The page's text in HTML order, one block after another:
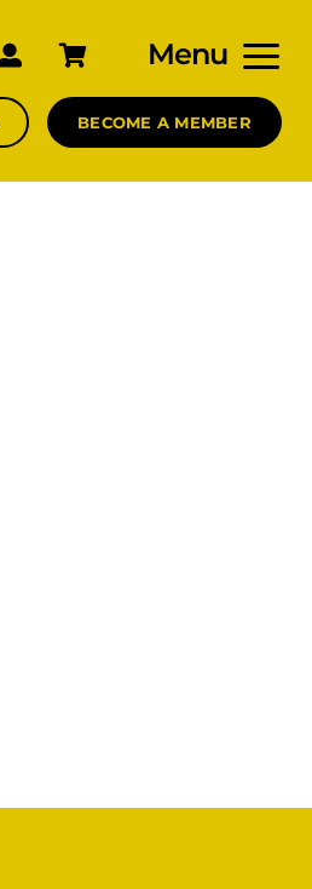
Menu
BECOME A MEMBER